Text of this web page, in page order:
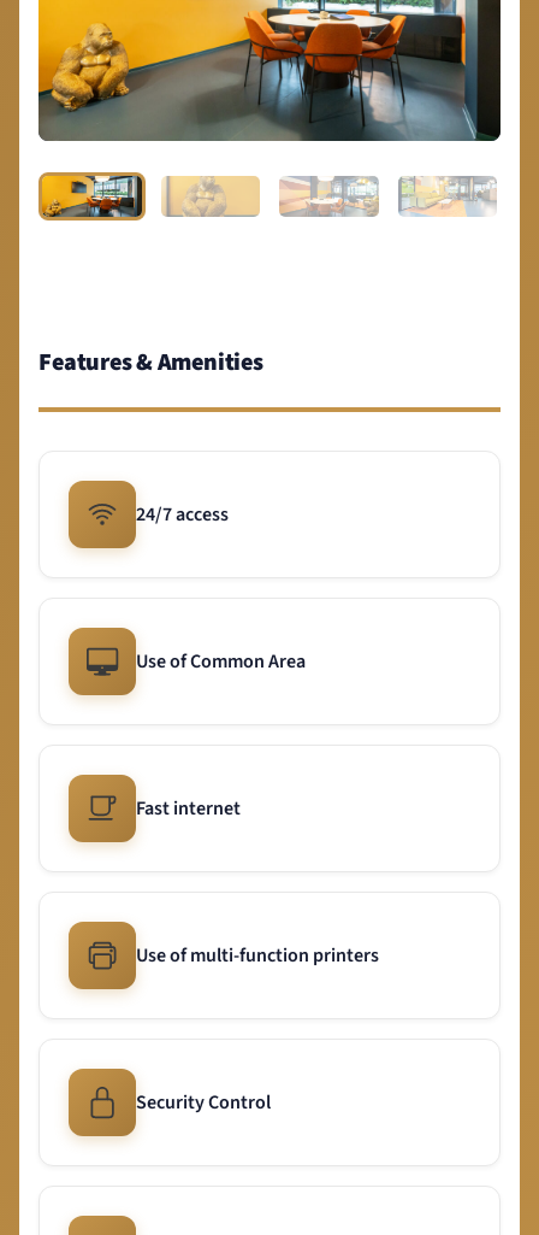
Features & Amenities
24/7 access
Use of Common Area
Fast internet
Use of multi-function printers
Security Control